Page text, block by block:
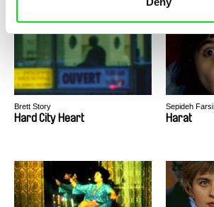
Brett Story
Hard City Heart
Sepideh Farsi
Harat